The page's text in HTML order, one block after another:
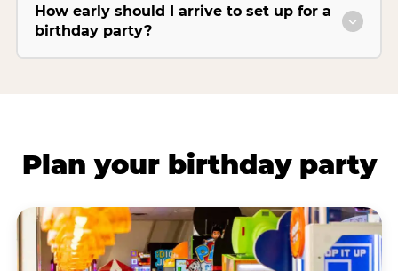
How early should I arrive to set up for a
birthday party?
Plan your birthday party